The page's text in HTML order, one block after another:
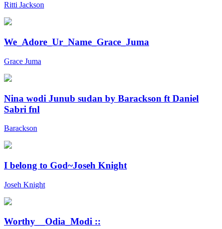
Ritti Jackson
We_Adore_Ur_Name_Grace_Juma
Grace Juma
Nina wodi Junub sudan by Barackson ft Daniel
Sabri fnl
Barackson
I belong to God~Joseh Knight
Joseh Knight
Worthy__Odia_Modi ::